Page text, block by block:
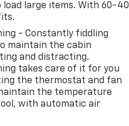
large items. With 60-40
- Constantly fiddling
maintain the cabin
and distracting.
takes care of it for you
the thermostat and fan
the temperature
with automatic air